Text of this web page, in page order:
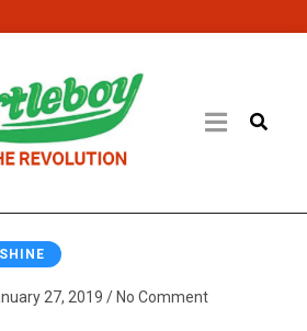
27, 2019 / No Comment